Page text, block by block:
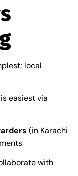
local
easiest via
(in Karachi
with